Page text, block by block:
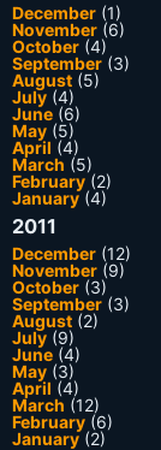
December (1)
November (6)
October (4)
September (3)
August (5)
July (4)
June (6)
May (5)
April (4)
March (5)
February (2)
January(4)
2011
December (12)
November (9)
October (3)
September (3)
August (2)
July (9)
June (4)
May (3)
April (4)
March (12)
February (6)
January(2)